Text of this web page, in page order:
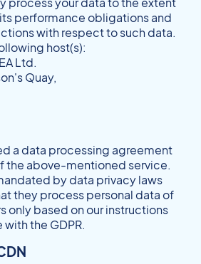
performance obligations and
with respect to such data.
host(s):
Ltd.
Quay,
a data processing agreement
the above-mentioned service.
by data privacy laws
they process personal data of
only based on our instructions
the GDPR.